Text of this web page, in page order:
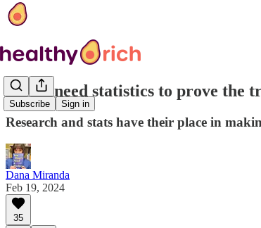
Subscribe Sign in
Do we need statistics to prove the
Research and stats have their place in
Dana Miranda
Feb 19, 2024
35